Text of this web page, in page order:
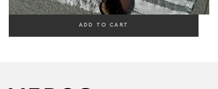
ADD TO CART
PROTECTING & VISIBLY CALMING, WITH ALGICA & OAT